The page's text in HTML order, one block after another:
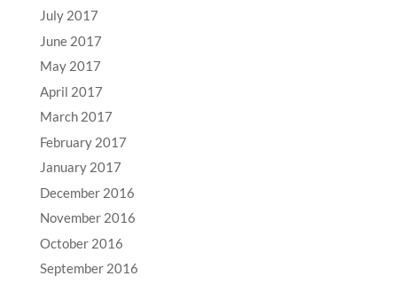
July 2017
June 2017
May 2017
April 2017
March 2017
February 2017
January 2017
December 2016
November 2016
October 2016
September 2016